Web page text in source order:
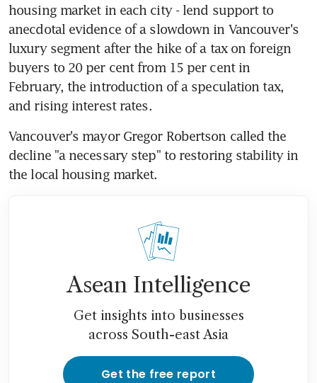
housing market in each city - lend support to
anecdotal evidence of a slowdown in Vancouver's
luxury segment after the hike of a tax on foreign
buyers to 20 per cent from 15 per cent in
February, the introduction of a speculation tax,
and rising interest rates.
Vancouver's mayor Gregor Robertson called the
decline "a necessary step" to restoring stability in
the local housing market.
Asean Intelligence
Get insights into businesses
across South-east Asia
Get the free report